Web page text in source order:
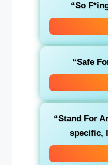
“So F
“Safe
“Stand For
specific,